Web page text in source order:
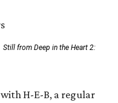
Still from Deep in the Heart 2:
H-E-B, a regular